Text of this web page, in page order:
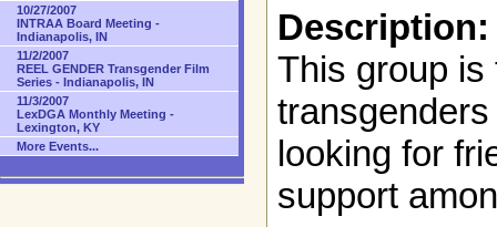
Description:
This group
looking for
support
10/27/2007
INTRAA Board Meeting -
Indianapolis, IN
11/2/2007
REEL GENDER Transgender Film
Series - Indianapolis, IN
11/3/2007
LexDGA Monthly Meeting -
Lexington, KY
More Events...